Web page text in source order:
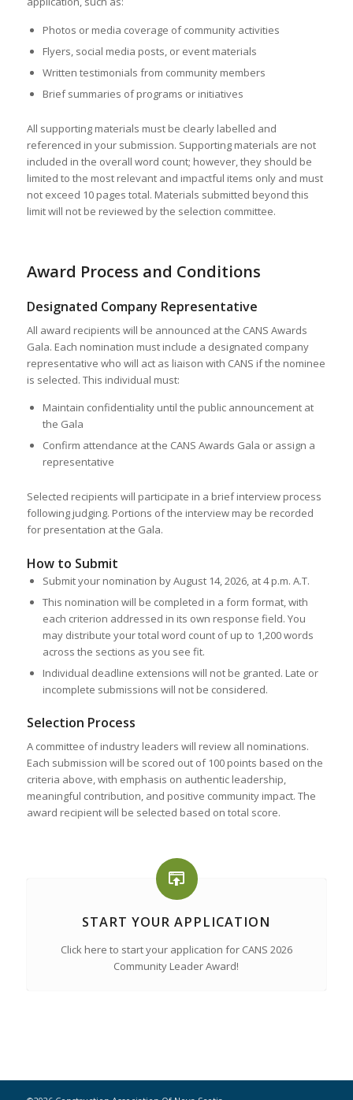
Photos or media coverage of community activities
Flyers, social media posts, or event materials
Written testimonials from community members
Brief summaries of programs or initiatives
All supporting materials must be clearly labelled and
referenced in your submission. Supporting materials are not
included in the overall word count; however, they should be
limited to the most relevant and impactful items only and must
not exceed 10 pages total. Materials submitted beyond this
limit will not be reviewed by the selection committee.
Award Process and Conditions
Designated Company Representative
All award recipients will be announced at the CANS Awards
Gala. Each nomination must include a designated company
representative who will act as liaison with CANS if the nominee
is selected. This individual must:
Maintain confidentiality until the public announcement at
the Gala
Confirm attendance at the CANS Awards Gala or assign a
representative
Selected recipients will participate in a brief interview process
following judging. Portions of the interview may be recorded
for presentation at the Gala.
How to Submit
Submit your nomination by August 14, 2026, at 4 p.m. A.T.
This nomination will be completed in a form format, with
each criterion addressed in its own response field. You
may distribute your total word count of up to 1,200 words
across the sections as you see fit.
Individual deadline extensions will not be granted. Late or
incomplete submissions will not be considered.
Selection Process
A committee of industry leaders will review all nominations.
Each submission will be scored out of 100 points based on the
criteria above, with emphasis on authentic leadership,
meaningful contribution, and positive community impact. The
award recipient will be selected based on total score.
START YOUR APPLICATION
Click here to start your application for CANS 2026
Community Leader Award!